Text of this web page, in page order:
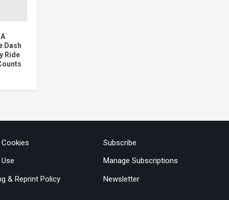
Dash
Ride
& Reprint Policy
Subscribe
Manage Subscriptions
Newsletter